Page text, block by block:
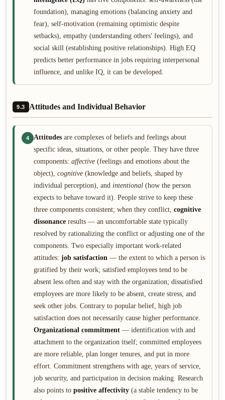
foundation), managing emotions (balancing anxiety and
fear), self-motivation (remaining optimistic despite
setbacks), empathy (understanding others' feelings), and
social skill (establishing positive relationships). High EQ
predicts better performance in jobs requiring interpersonal
influence, and unlike IQ, it can be developed.
9.3 Attitudes and Individual Behavior
4 Attitudes are complexes of beliefs and feelings about
specific ideas, situations, or other people. They have three
components: affective (feelings and emotions about the
object), cognitive (knowledge and beliefs, shaped by
individual perception), and intentional (how the person
expects to behave toward it). People strive to keep these
three components consistent; when they conflict, cognitive
dissonance results — an uncomfortable state typically
resolved by rationalizing the conflict or adjusting one of the
components. Two especially important work-related
attitudes: job satisfaction — the extent to which a person is
gratified by their work; satisfied employees tend to be
absent less often and stay with the organization; dissatisfied
employees are more likely to be absent, create stress, and
seek other jobs. Contrary to popular belief, high job
satisfaction does not necessarily cause higher performance.
Organizational commitment — identification with and
attachment to the organization itself; committed employees
are more reliable, plan longer tenures, and put in more
effort. Commitment strengthens with age, years of service,
job security, and participation in decision making. Research
also points to positive affectivity (a stable tendency to be